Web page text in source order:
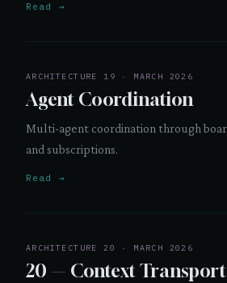
Read →
ARCHITECTURE 19 · MARCH 2026
Agent Coordination
Multi-agent coordination through
and subscriptions.
Read →
ARCHITECTURE 20 · MARCH 2026
20 — Context Transport